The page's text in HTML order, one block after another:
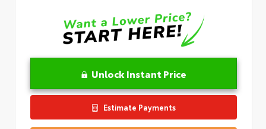
Unlock Instant Price
Estimate Payments